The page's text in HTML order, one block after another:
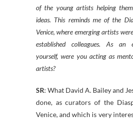
of the young artists helping
ideas. This reminds me of the
Venice, where emerging artists
established colleagues. As an
yourself, were you acting as
artists?
SR: What David A. Bailey and
done, as curators of the
Venice, and which is very